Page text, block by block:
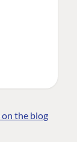
on the blog